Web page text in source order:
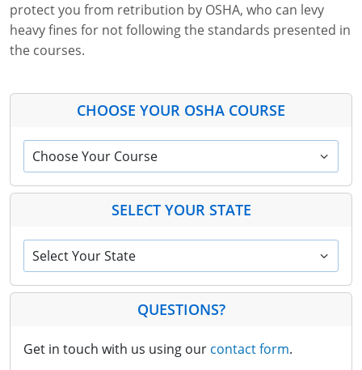
protect you from retribution by OSHA, who can levy
heavy fines for not following the standards presented in
the courses.
CHOOSE YOUR OSHA COURSE
Choose Your Course
SELECT YOUR STATE
Select Your State
QUESTIONS?
Get in touch with us using our contact form.